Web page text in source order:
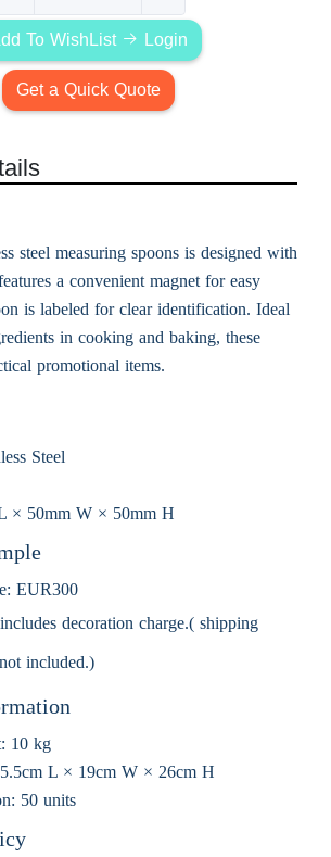
To WishList Login
Get a Quick Quote
steel measuring spoons is designed with
a convenient magnet for easy
is labeled for clear identification. Ideal
in cooking and baking, these
promotional items.
Steel
× 50mm W × 50mm H
EUR300
decoration charge.( shipping
included.)
10 kg
L × 19cm W × 26cm H
50 units